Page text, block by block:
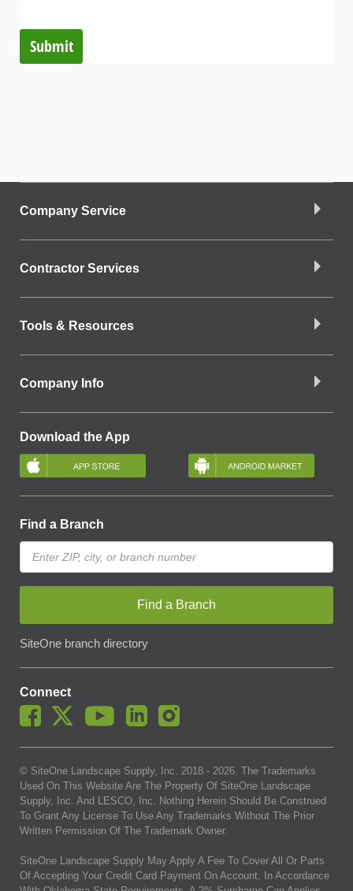
Submit
Company Service
Contractor Services
Tools & Resources
Company Info
Download the App
Find a Branch
Find a Branch
SiteOne branch directory
Connect
© SiteOne Landscape Supply, Inc. 2018 - 2026. The Trademarks
Used On This Website Are The Property Of SiteOne Landscape
Supply, Inc. And LESCO, Inc. Nothing Herein Should Be Construed
To Grant Any License To Use Any Trademarks Without The Prior
Written Permission Of The Trademark Owner.
SiteOne Landscape Supply May Apply A Fee To Cover All Or Parts
Of Accepting Your Credit Card Payment On Account. In Accordance